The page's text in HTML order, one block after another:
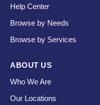
Help Center
Browse by Needs
Browse by Services
ABOUT US
Who We Are
Our Locations